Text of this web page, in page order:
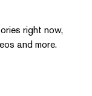
right now,
and more.